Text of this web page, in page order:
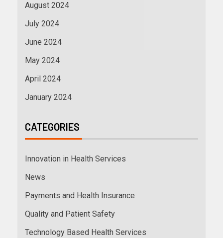
August 2024
July 2024
June 2024
May 2024
April 2024
January 2024
CATEGORIES
Innovation in Health Services
News
Payments and Health Insurance
Quality and Patient Safety
Technology Based Health Services